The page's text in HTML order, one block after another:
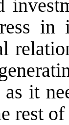
it
rest